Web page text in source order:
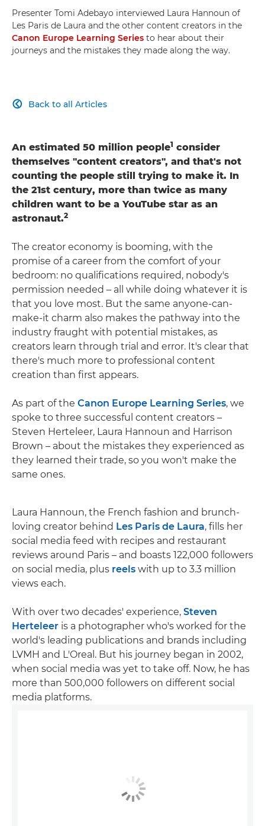
Presenter Tomi Adebayo interviewed Laura Hannoun of
Les Paris de Laura and the other content creators in the
Canon Europe Learning Series to hear about their
journeys and the mistakes they made along the way.
Back to all Articles

An estimated 50 million people1 consider
themselves "content creators", and that's not
counting the people still trying to make it. In
the 21st century, more than twice as many
children want to be a YouTube star as an
astronaut.2
The creator economy is booming, with the
promise of a career from the comfort of your
bedroom: no qualifications required, nobody's
permission needed – all while doing whatever it is
that you love most. But the same anyone-can-
make-it charm also makes the pathway into the
industry fraught with potential mistakes, as
creators learn through trial and error. It's clear that
there's much more to professional content
creation than first appears.
As part of the Canon Europe Learning Series, we
spoke to three successful content creators –
Steven Herteleer, Laura Hannoun and Harrison
Brown – about the mistakes they experienced as
they learned their trade, so you won't make the
same ones.
Laura Hannoun, the French fashion and brunch-
loving creator behind Les Paris de Laura, fills her
social media feed with recipes and restaurant
reviews around Paris – and boasts 122,000 followers
on social media, plus reels with up to 3.3 million
views each.
With over two decades' experience, Steven
Herteleer is a photographer who's worked for the
world's leading publications and brands including
LVMH and L'Oreal. But his journey began in 2002,
when social media was yet to take off. Now, he has
more than 500,000 followers on different social
media platforms.